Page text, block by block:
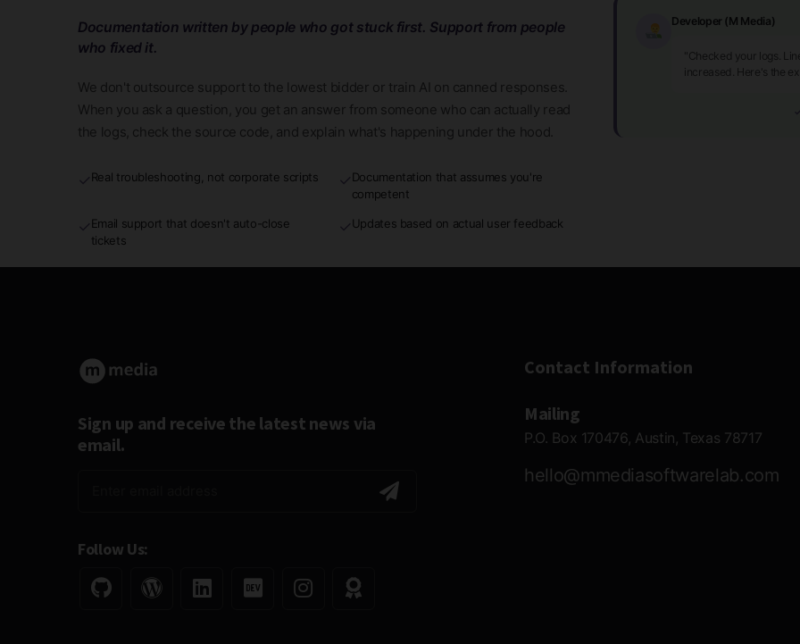
Developer (M Media)
"Checked your logs.
increased. Here's the
Documentation written by people who got stuck first. Support from people
who fixed it.
We don't outsource support to the lowest bidder or train AI on canned responses.
When you ask a question, you get an answer from someone who can actually read
the logs, check the source code, and explain what's happening under the hood.
Real troubleshooting, not corporate scripts
Documentation that assumes you're
competent
Email support that doesn't auto-close
tickets
Updates based on actual user feedback
Sign up and receive the latest news via
email.
Follow Us:
Contact Information
Mailing
P.O. Box 170476, Austin, Texas 78717
hello@mmediasoftwarelab.com